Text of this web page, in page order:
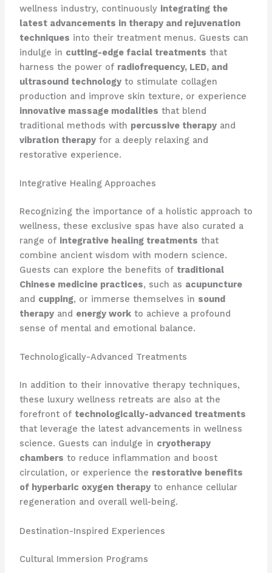
wellness industry, continuously integrating the
latest advancements in therapy and rejuvenation
techniques into their treatment menus. Guests can
indulge in cutting-edge facial treatments that
harness the power of radiofrequency, LED, and
ultrasound technologyto stimulate collagen
production and improve skin texture, or experience
innovative massage modalities that blend
traditional methods with percussive therapyand
vibration therapyfor a deeply relaxing and
restorative experience.
Integrative Healing Approaches
Recognizing the importance of a holistic approach to
wellness, these exclusive spas have also curated a
range of integrative healing treatments that
combine ancient wisdom with modern science.
Guests can explore the benefits of traditional
Chinese medicine practices, such as acupuncture
and cupping, or immerse themselves in sound
therapyand energy workto achieve a profound
sense of mental and emotional balance.
Technologically-Advanced Treatments
In addition to their innovative therapy techniques,
these luxury wellness retreats are also at the
forefront of technologically-advanced treatments
that leverage the latest advancements in wellness
science. Guests can indulge in cryotherapy
chambers to reduce inflammation and boost
circulation, or experience the restorative benefits
of hyperbaric oxygen therapyto enhance cellular
regeneration and overall well-being.
Destination-Inspired Experiences
Cultural Immersion Programs